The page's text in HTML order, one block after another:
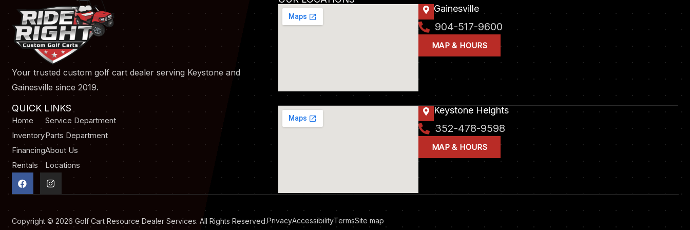
Your trusted custom golf cart dealer serving Keystone and
Gainesville since 2019.
QUICK LINKS
Home
Inventory
Financing
Rentals
Service Department
Parts Department
About Us
Locations
a
c
b
o
n
s
g
Gainesville
904-517-9600
MAP & HOURS
Keystone Heights
352-478-9598
MAP & HOURS
Copyright © 2026 Golf Cart Resource Dealer Services. All Rights Reserved.PrivacyAccessibilityTermsSite map